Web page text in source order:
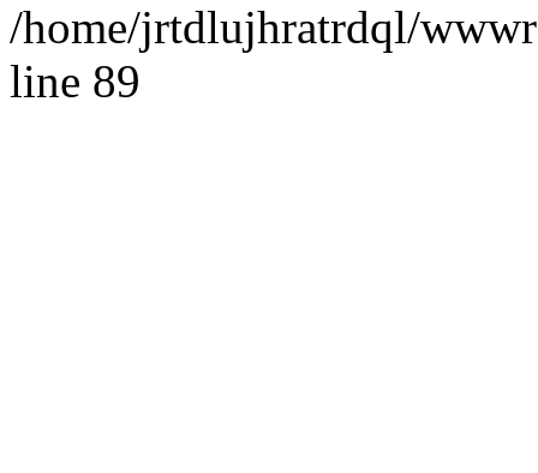
/home/jrtdlujhratrdql/
line 89